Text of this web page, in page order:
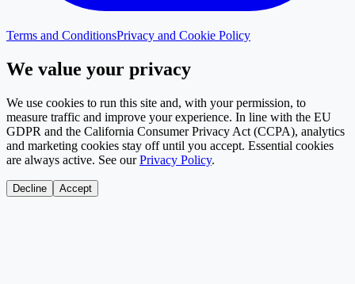
Terms and ConditionsPrivacy and Cookie Policy
We value your privacy
We use cookies to run this site and, with your permission, to
measure traffic and improve your experience. In line with the EU
GDPR and the California Consumer Privacy Act (CCPA), analytics
and marketing cookies stay off until you accept. Essential cookies
are always active. See our Privacy Policy.
Decline Accept